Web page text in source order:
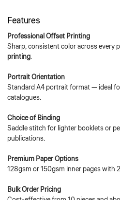
Features
Professional Offset Printing
Sharp, consistent color across every
printing.
Portrait Orientation
Standard A4 portrait format — ideal
catalogues.
Choice of Binding
Saddle stitch for lighter booklets or
publications.
Premium Paper Options
128gsm or 150gsm inner pages with
Bulk Order Pricing